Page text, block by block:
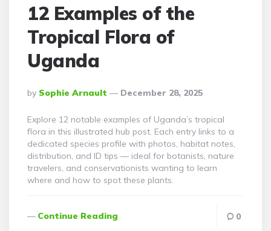
12 Examples of the
Tropical Flora of
Uganda
Posted
By
By Sophie Arnault December 28, 2025
Explore 12 notable examples of Uganda’s tropical
flora in this illustrated hub post. Each entry links to a
dedicated species profile with photos, habitat notes,
distribution, and ID tips — ideal for botanists, nature
travelers, and conservationists wanting to learn
where and how to spot these plants.
Continue Reading 0